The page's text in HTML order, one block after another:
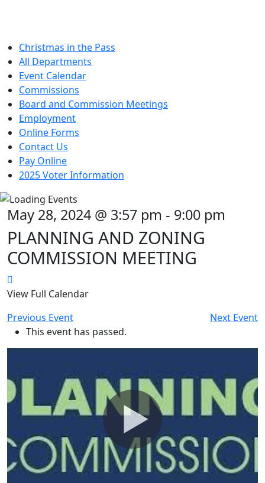
Christmas in the Pass
All Departments
Event Calendar
Commissions
Board and Commission Meetings
Employment
Online Forms
Contact Us
Pay Online
2025 Voter Information
May 28, 2024 @ 3:57 pm - 9:00 pm
PLANNING AND ZONING
COMMISSION MEETING
View Full Calendar
Previous Event
Next Event
This event has passed.